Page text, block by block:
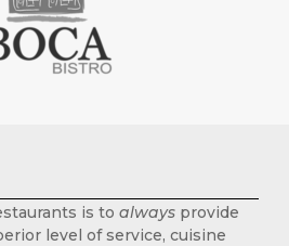
is to always provide
level of service, cuisine